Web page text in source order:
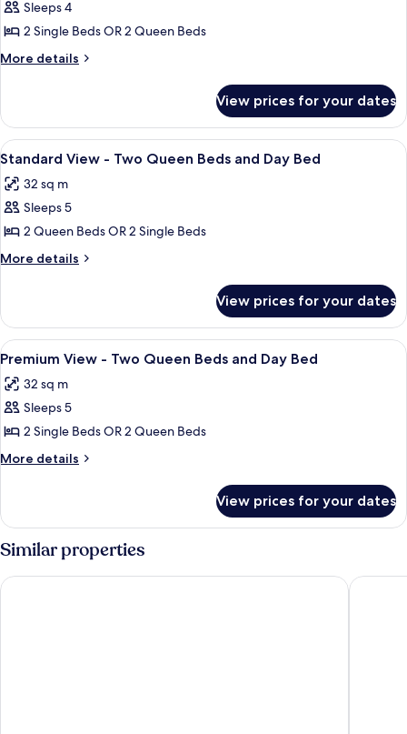
for
Standard
View
Queen
Beds
Sleeps 4
2 Single Beds OR 2 Queen Beds
More details
More
View
Two
Beds
View prices for your dates
View
all
photos
for
Standard
View
Queen
Beds
and
Day
Bed
In-room safe, desk, iron/ironing
1
Standard View - Two Queen Beds and Day Bed
32 sq m
Sleeps 5
2 Queen Beds OR 2 Single Beds
More details
More
View
Two
Beds
and
Bed
View prices for your dates
View
all
photos
for
Premium
View
Queen
Beds
and
Day
In-room safe, desk, iron/ironing
1
Premium View - Two Queen Beds and Day Bed
32 sq m
Sleeps 5
2 Single Beds OR 2 Queen Beds
More details
More
View
-
Two
Queen
Beds
View prices for your dates
Similar properties
Anaheim Majestic Garden Hotel